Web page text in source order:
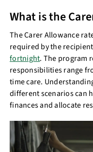
What is the
The Carer Allowance
required by the
fortnight. The program
responsibilities range
time care.
different scenarios can
finances and allocate